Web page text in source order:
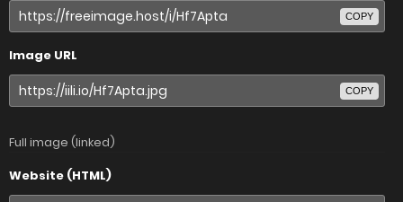
COPY
Image URL
COPY
Full image (linked)
Website (HTML)